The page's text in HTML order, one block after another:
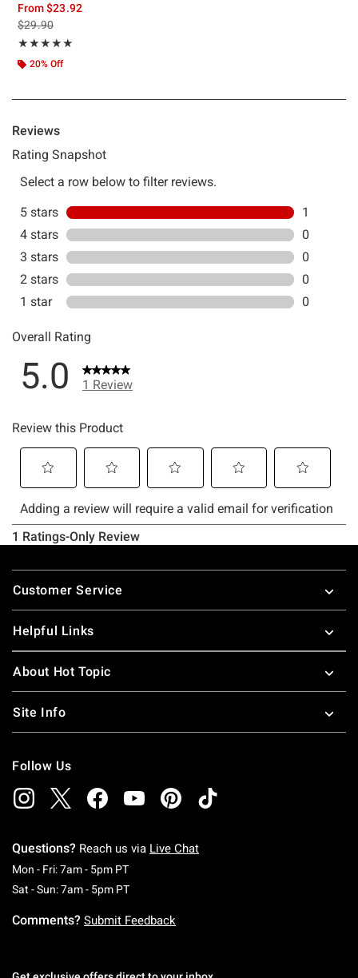
From$23.92
is sales price, the original price is
$29.90
★★★★★
Rating, 5 out of 5
★★★★★
20% Off
Footer
Customer Service
Helpful Links
About Hot Topic
Site Info
Follow Us
Questions? Reach us via Live Chat
Mon - Fri: 7am - 5pm PTMonday To Friday: 7 AM To 5 PM Pacific Time
Sat - Sun: 7am - 5pm PTSaturday To Sunday: 7 AM To 5 PM Pacific
Comments? Submit Feedback